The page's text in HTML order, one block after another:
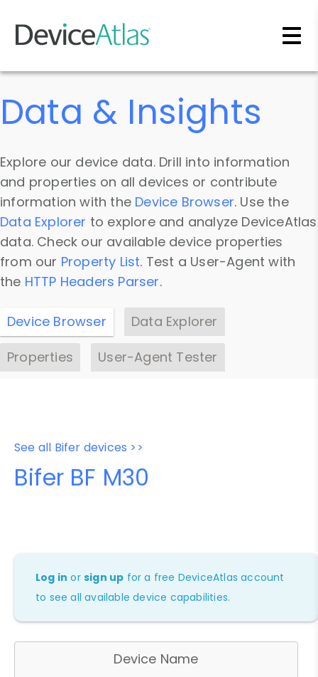
Skip to main content
Data & Insights
Explore our device data. Drill into information
and properties on all devices or contribute
information with the Device Browser. Use the
Data Explorer to explore and analyze DeviceAtlas
data. Check our available device properties
from our Property List. Test a User-Agent with
the HTTP Headers Parser.
Device Browser
Data Explorer
Properties
User-Agent Tester
See all Bifer devices >>
Bifer BF M30
Log in orsign up for a free DeviceAtlas account
to see all available device capabilities.
Device Name